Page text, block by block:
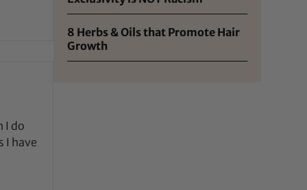
I do
I have
8 Herbs & Oils that Promote Hair
Growth